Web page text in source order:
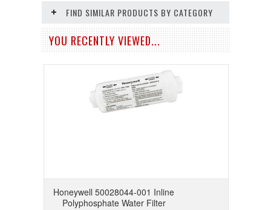
FIND SIMILAR PRODUCTS BY CATEGORY
YOU RECENTLY VIEWED...
Honeywell 50028044-001 Inline
Polyphosphate Water Filter